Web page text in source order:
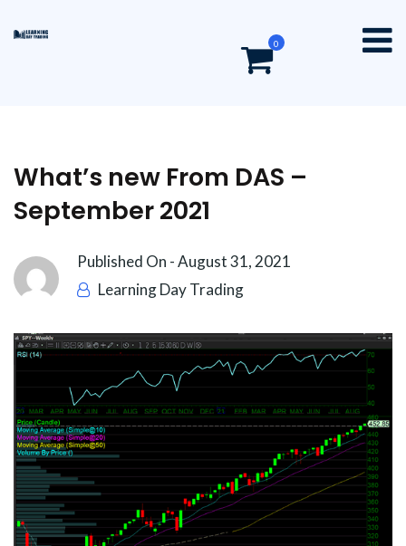
0
What’s new From DAS –
September 2021
Published On -August 31, 2021
Learning Day Trading